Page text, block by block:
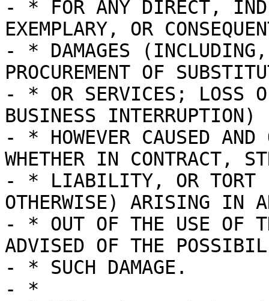
- * FOR ANY DIRECT,
EXEMPLARY, OR
- * DAMAGES
PROCUREMENT OF
- * OR SERVICES; LOSS
BUSINESS INTERRUPTION)
- * HOWEVER CAUSED
WHETHER IN CONTRACT,
- * LIABILITY, OR TORT
OTHERWISE) ARISING IN
- * OUT OF THE USE OF
ADVISED OF THE
- * SUCH DAMAGE.
- *